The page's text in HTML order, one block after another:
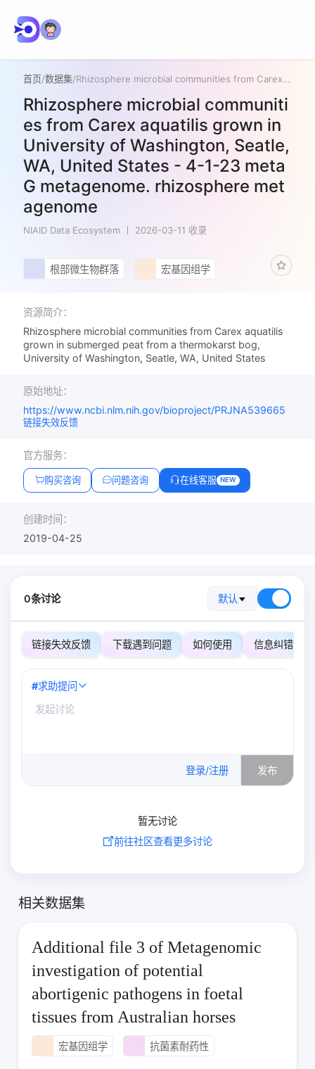
首页/数据集/ Rhizosphere microbial communities from Carex aquatilis grown in University of Washington, Seatle, WA, United States - 4-1-23 metaG metagenome. rhizosphere metagenome
Rhizosphere microbial communiti
es from Carex aquatilis grown in
University of Washington, Seatle,
WA, United States - 4-1-23 meta
G metagenome. rhizosphere met
agenome
NIAID Data Ecosystem 2026-03-11 收录
根部微生物群落 宏基因组学
资源简介：
Rhizosphere microbial communities from Carex aquatilis
grown in submerged peat from a thermokarst bog,
University of Washington, Seatle, WA, United States
原始地址：
https://www.ncbi.nlm.nih.gov/bioproject/PRJNA539665
链接失效反馈
官方服务：
购买咨询 问题咨询 在线客服 NEW
创建时间：
2019-04-25
0条讨论 默认
链接失效反馈 下载遇到问题 如何使用 信息纠错
#求助提问
登录/注册 发布
暂无讨论
前往社区查看更多讨论
相关数据集
Additional file 3 of Metagenomic
investigation of potential
abortigenic pathogens in foetal
tissues from Australian horses
宏基因组学 抗菌素耐药性